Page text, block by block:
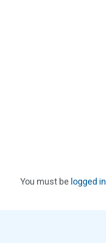
You must be logged in